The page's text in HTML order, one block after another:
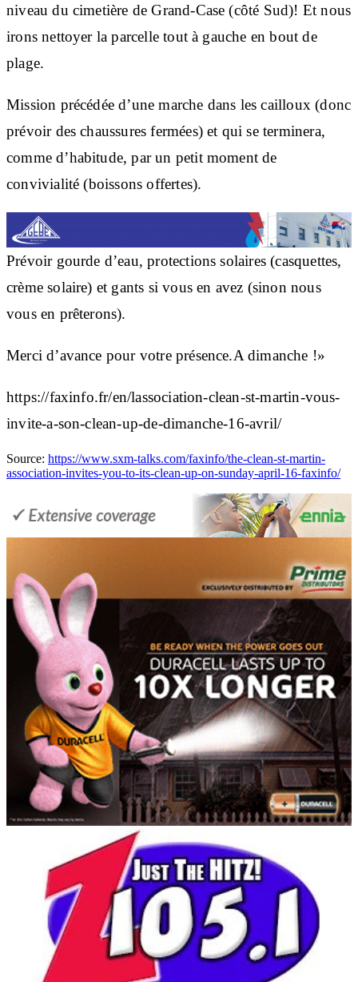
niveau du cimetière de Grand-Case (côté Sud)! Et nous
irons nettoyer la parcelle tout à gauche en bout de
plage.
Mission précédée d’une marche dans les cailloux (donc
prévoir des chaussures fermées) et qui se terminera,
comme d’habitude, par un petit moment de
convivialité (boissons offertes).
Prévoir gourde d’eau, protections solaires (casquettes,
crème solaire) et gants si vous en avez (sinon nous
vous en prêterons).
Merci d’avance pour votre présence.A dimanche !»
https://faxinfo.fr/en/lassociation-clean-st-martin-vous-
invite-a-son-clean-up-de-dimanche-16-avril/
Source: https://www.sxm-talks.com/faxinfo/the-clean-st-martin-
association-invites-you-to-its-clean-up-on-sunday-april-16-faxinfo/